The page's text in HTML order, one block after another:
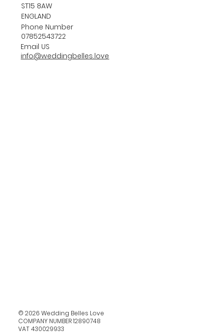
© 2026 Wedding Belles Love
COMPANY NUMBER 12890748
VAT 430029933
ST15 8AW
ENGLAND
Phone Number
07852543722
Email US
info@weddingbelles.love